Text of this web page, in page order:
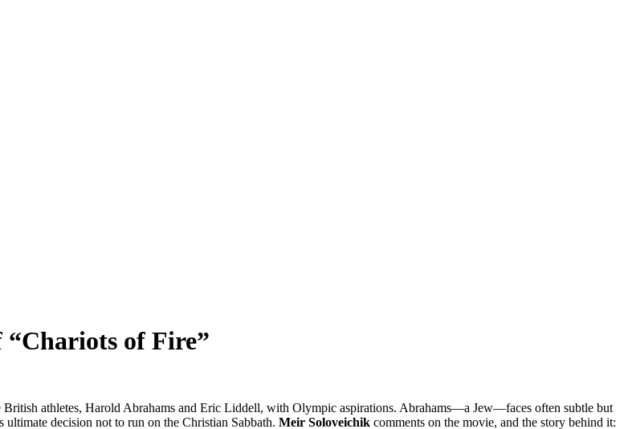
of Fire”
British athletes, Harold Abrahams and Eric Liddell, with Olympic aspirations. Abrahams—a Jew—faces often subtle but
decision not to run on the Christian Sabbath. Meir Soloveichik comments on the movie, and the story behind it: